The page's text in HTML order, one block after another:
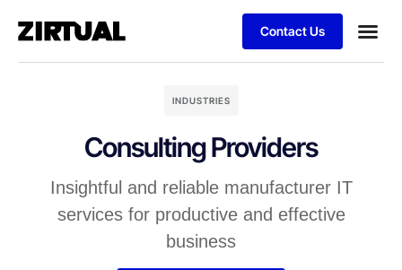
Contact Us
INDUSTRIES
Consulting Providers
Insightful and reliable manufacturer IT
services for productive and effective
business